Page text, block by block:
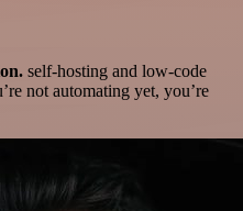
self-hosting and low-code
not automating yet, you’re